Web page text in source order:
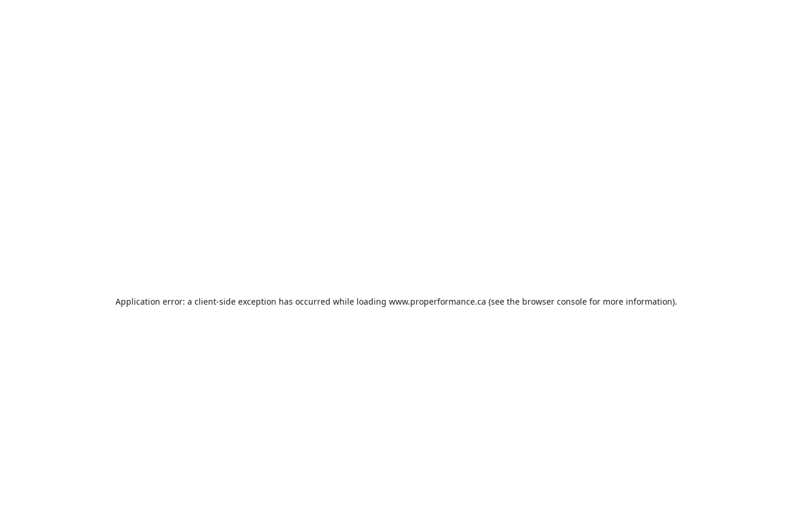
Application error: a client-side exception has occurred while loading www.properformance.ca (see the browser consolefor more information).